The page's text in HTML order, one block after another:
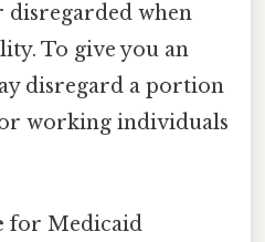
disregarded when
To give you an
disregard a portion
working individuals
for Medicaid